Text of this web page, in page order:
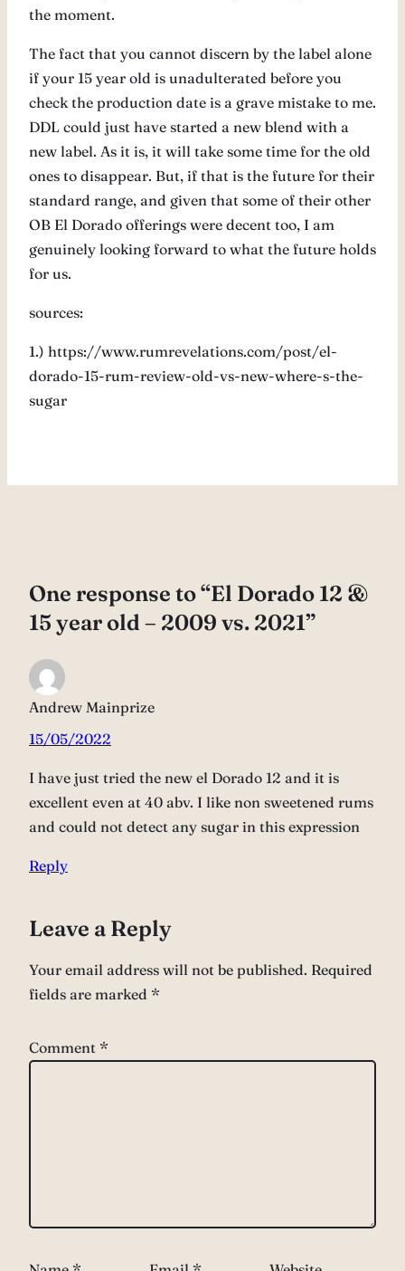
the moment.
The fact that you cannot discern by the label alone
if your 15 year old is unadulterated before you
check the production date is a grave mistake to me.
DDL could just have started a new blend with a
new label. As it is, it will take some time for the old
ones to disappear. But, if that is the future for their
standard range, and given that some of their other
OB El Dorado offerings were decent too, I am
genuinely looking forward to what the future holds
for us.
sources:
1.) https://www.rumrevelations.com/post/el-
dorado-15-rum-review-old-vs-new-where-s-the-
sugar
One response to “El Dorado 12 &
15 year old – 2009 vs. 2021”
Andrew Mainprize
15/05/2022
I have just tried the new el Dorado 12 and it is
excellent even at 40 abv. I like non sweetened rums
and could not detect any sugar in this expression
Reply
Leave a Reply
Your email address will not be published. Required
fields are marked *
Comment *